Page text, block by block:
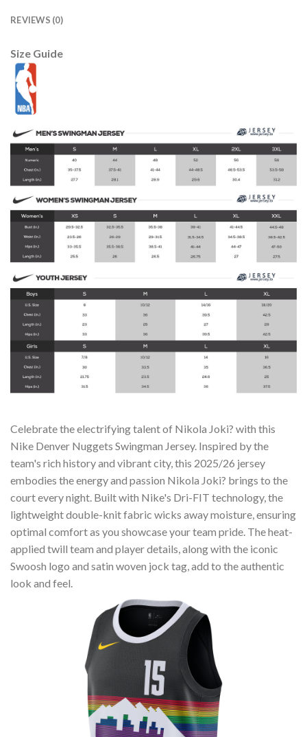
REVIEWS (0)
Size Guide
Celebrate the electrifying talent of Nikola Joki? with this
Nike Denver Nuggets Swingman Jersey. Inspired by the
team's rich history and vibrant city, this 2025/26 jersey
embodies the energy and passion Nikola Joki? brings to the
court every night. Built with Nike's Dri-FIT technology, the
lightweight double-knit fabric wicks away moisture, ensuring
optimal comfort as you showcase your team pride. The heat-
applied twill team and player details, along with the iconic
Swoosh logo and satin woven jock tag, add to the authentic
look and feel.